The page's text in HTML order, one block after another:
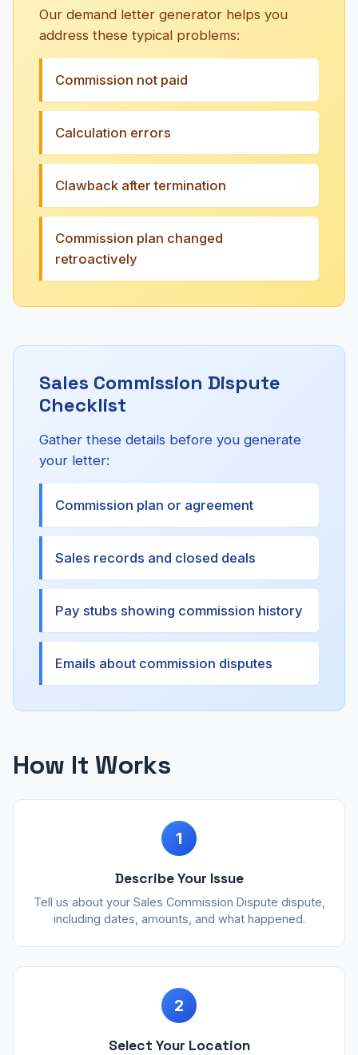
Our demand letter generator helps you
address these typical problems:
Commission not paid
Calculation errors
Clawback after termination
Commission plan changed
retroactively
Sales Commission Dispute
Checklist
Gather these details before you generate
your letter:
Commission plan or agreement
Sales records and closed deals
Pay stubs showing commission history
Emails about commission disputes
How It Works
1
Describe Your Issue
Tell us about your Sales Commission Dispute dispute,
including dates, amounts, and what happened.
2
Select Your Location